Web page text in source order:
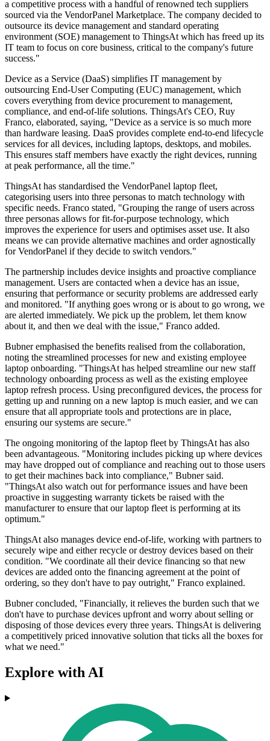
a competitive process with a handful of renowned tech suppliers
sourced via the VendorPanel Marketplace. The company decided to
outsource its device management and standard operating
environment (SOE) management to ThingsAt which has freed up its
IT team to focus on core business, critical to the company's future
success."
Device as a Service (DaaS) simplifies IT management by
outsourcing End-User Computing (EUC) management, which
covers everything from device procurement to management,
compliance, and end-of-life solutions. ThingsAt's CEO, Ruy
Franco, elaborated, saying, "Device as a service is so much more
than hardware leasing. DaaS provides complete end-to-end lifecycle
services for all devices, including laptops, desktops, and mobiles.
This ensures staff members have exactly the right devices, running
at peak performance, all the time."
ThingsAt has standardised the VendorPanel laptop fleet,
categorising users into three personas to match technology with
specific needs. Franco stated, "Grouping the range of users across
three personas allows for fit-for-purpose technology, which
improves the experience for users and optimises asset use. It also
means we can provide alternative machines and order agnostically
for VendorPanel if they decide to switch vendors."
The partnership includes device insights and proactive compliance
management. Users are contacted when a device has an issue,
ensuring that performance or security problems are addressed early
and monitored. "If anything goes wrong or is about to go wrong, we
are alerted immediately. We pick up the problem, let them know
about it, and then we deal with the issue," Franco added.
Bubner emphasised the benefits realised from the collaboration,
noting the streamlined processes for new and existing employee
laptop onboarding. "ThingsAt has helped streamline our new staff
technology onboarding process as well as the existing employee
laptop refresh process. Using preconfigured devices, the process for
getting up and running on a new laptop is much easier, and we can
ensure that all appropriate tools and protections are in place,
ensuring our systems are secure."
The ongoing monitoring of the laptop fleet by ThingsAt has also
been advantageous. "Monitoring includes picking up where devices
may have dropped out of compliance and reaching out to those users
to get their machines back into compliance," Bubner said.
"ThingsAt also watch out for performance issues and have been
proactive in suggesting warranty tickets be raised with the
manufacturer to ensure that our laptop fleet is performing at its
optimum."
ThingsAt also manages device end-of-life, working with partners to
securely wipe and either recycle or destroy devices based on their
condition. "We coordinate all their device financing so that new
devices are added onto the financing agreement at the point of
ordering, so they don't have to pay outright," Franco explained.
Bubner concluded, "Financially, it relieves the burden such that we
don't have to purchase devices upfront and worry about selling or
disposing of those devices every three years. ThingsAt is delivering
a competitively priced innovative solution that ticks all the boxes for
what we need."
Explore with AI